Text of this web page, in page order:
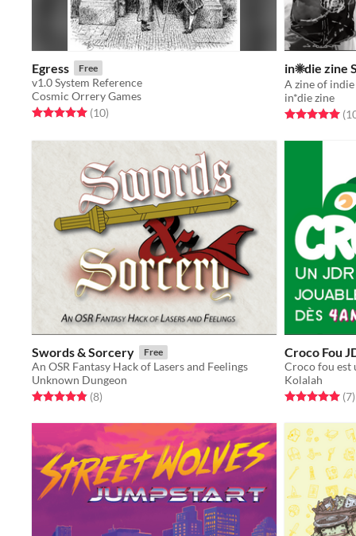
Egress Free
v1.0 System Reference
Cosmic Orrery Games
Rated 5.0 out of 5 stars
(10total ratings
)
in☀die zine
in*die zine
Rated 5.0 out
Swords & Sorcery Free
An OSR Fantasy Hack of Lasers and Feelings
Unknown Dungeon
Rated 4.9 out of 5 stars
(8total ratings
)
Croco Fou
Kolalah
Rated 5.0 out(7)